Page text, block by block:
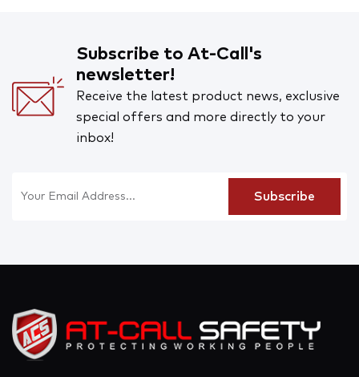
Subscribe to At-Call's
newsletter!
Receive the latest product news, exclusive
special offers and more directly to your
inbox!